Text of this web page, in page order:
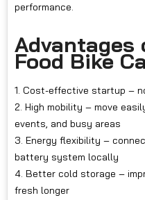
performance.
Advantages
Food Bike
1. Cost-effective startup –
2. High mobility – move
events, and busy areas
3. Energy flexibility –
battery system locally
4. Better cold storage –
fresh longer